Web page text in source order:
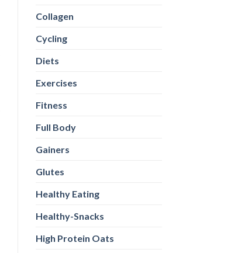
Collagen
Cycling
Diets
Exercises
Fitness
Full Body
Gainers
Glutes
Healthy Eating
Healthy-Snacks
High Protein Oats